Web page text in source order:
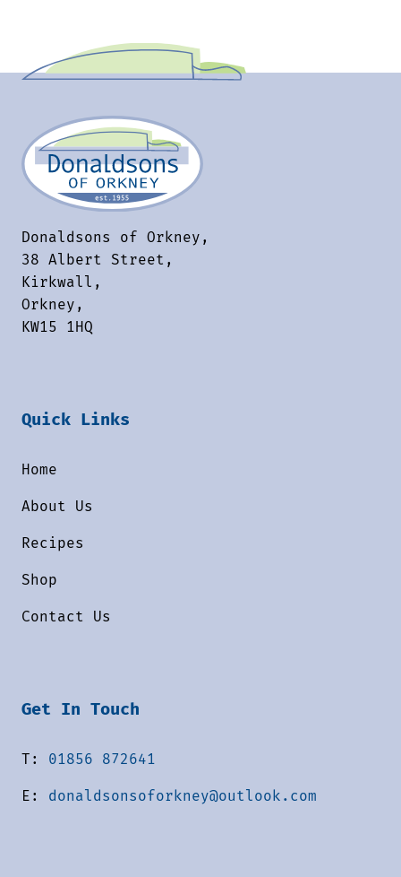
Donaldsons of Orkney,
38 Albert Street,
Kirkwall,
Orkney,
KW15 1HQ
Quick Links
Home
About Us
Recipes
Shop
Contact Us
Get In Touch
T: 01856 872641
E: donaldsonsoforkney@outlook.com